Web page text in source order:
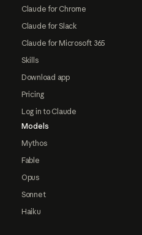
Claude for Chrome
Claude for Slack
Claude for Microsoft 365
Skills
Download app
Pricing
Log in to Claude
Models
Mythos
Fable
Opus
Sonnet
Haiku